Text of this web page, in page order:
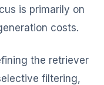
is primarily on
costs.
the retriever
filtering,